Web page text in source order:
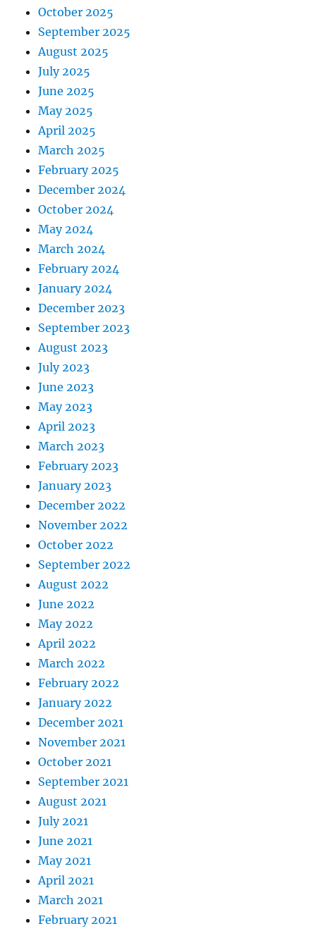
October 2025
September 2025
August 2025
July 2025
June 2025
May 2025
April 2025
March 2025
February 2025
December 2024
October 2024
May 2024
March 2024
February 2024
January 2024
December 2023
September 2023
August 2023
July 2023
June 2023
May 2023
April 2023
March 2023
February 2023
January 2023
December 2022
November 2022
October 2022
September 2022
August 2022
June 2022
May 2022
April 2022
March 2022
February 2022
January 2022
December 2021
November 2021
October 2021
September 2021
August 2021
July 2021
June 2021
May 2021
April 2021
March 2021
February 2021